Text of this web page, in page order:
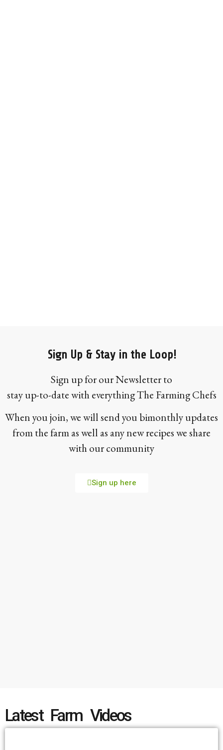
Sign Up & Stay in the Loop!
Sign up for our Newsletter to
stay up-to-date with everything The Farming Chefs
When you join, we will send you bimonthly updates
from the farm as well as any new recipes we share
with our community
Sign up here
Latest Farm Videos